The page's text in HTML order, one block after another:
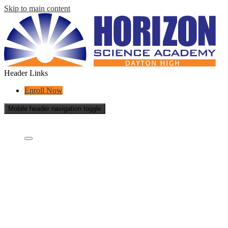
Skip to main content
Header Links
Enroll Now
Mobile header navigation toggle